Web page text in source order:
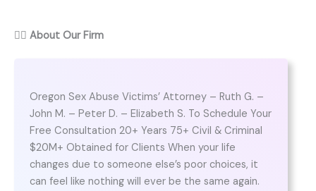
👨‍⚖️ About Our Firm
Oregon Sex Abuse Victims’ Attorney – Ruth G. –
John M. – Peter D. – Elizabeth S. To Schedule Your
Free Consultation 20+ Years 75+ Civil & Criminal
$20M+ Obtained for Clients When your life
changes due to someone else’s poor choices, it
can feel like nothing will ever be the same again.